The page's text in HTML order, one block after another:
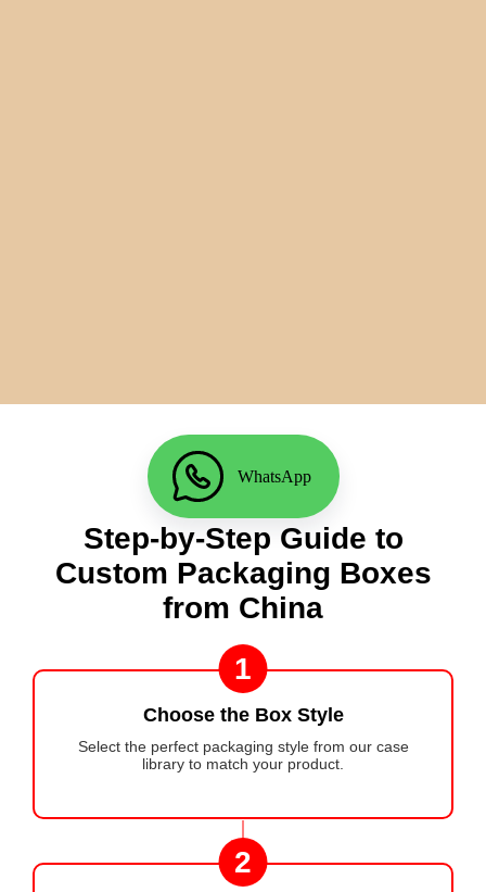
WhatsApp
Step-by-Step Guide to
Custom Packaging Boxes
from China
1
Choose the Box Style
Select the perfect packaging style from our case
library to match your product.
2